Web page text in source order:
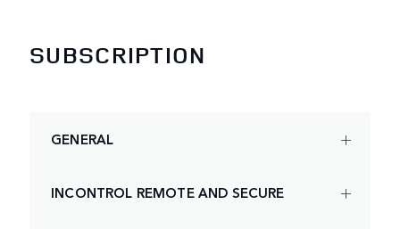
SUBSCRIPTION
GENERAL
INCONTROL REMOTE AND SECURE